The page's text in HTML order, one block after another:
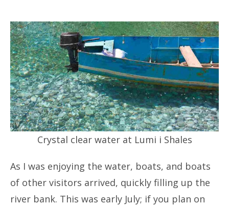
Crystal clear water at Lumi i Shales
As I was enjoying the water, boats, and boats
of other visitors arrived, quickly filling up the
river bank. This was early July; if you plan on